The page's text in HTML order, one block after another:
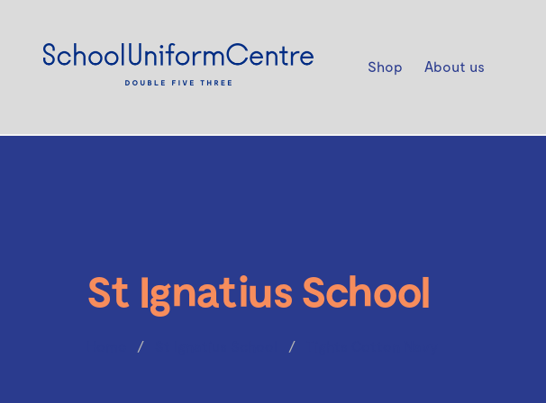
Shop About us
St Ignatius School